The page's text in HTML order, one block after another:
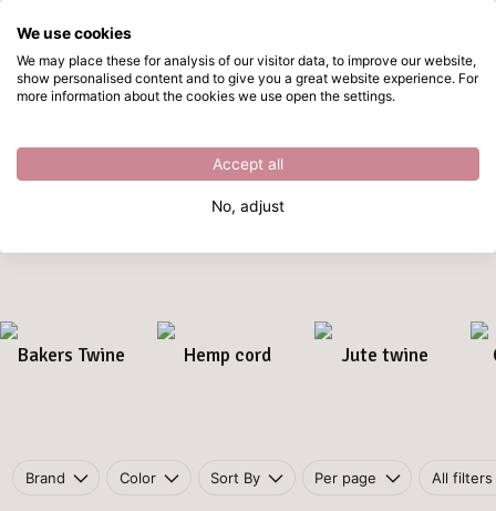
Skip to main content
Directly from stock
Rope & Jute
Rope & Jute
rope and jutefor rustic DIY projects. Perfect
Bakers Twine Hemp cord Jute twine
Brand Color Sort By Per page All filters
We use cookies
We may place these for analysis of our visitor data, to improve our website,
show personalised content and to give you a great website experience. For
more information about the cookies we use open the settings.
Accept all
No, adjust